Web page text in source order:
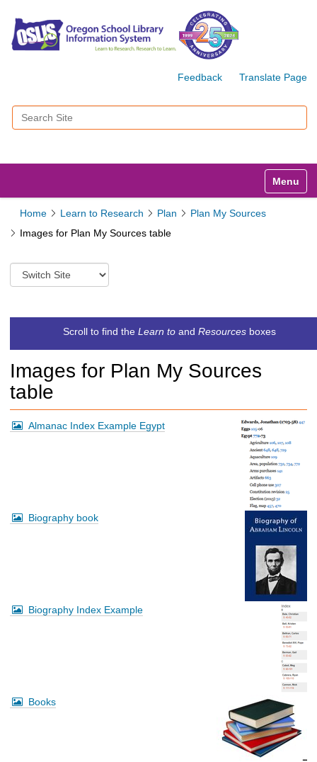
Feedback Translate Page
Search Site
Toggle
Home Learn to Research Plan
Plan My Sources
Images for Plan My Sources table
S
w
t
o
d
i
f
s
Scroll to find the Learn toand Resourcesboxes
Images for Plan My Sources
table
Almanac Index Example Egypt
Biography book
Biography Index Example
Books